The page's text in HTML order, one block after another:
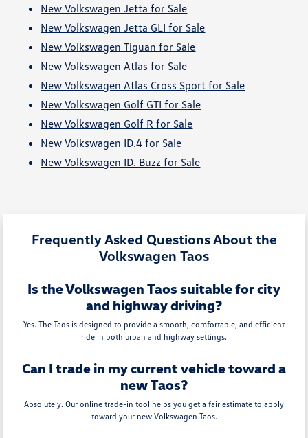
New Volkswagen Jetta for Sale
New Volkswagen Jetta GLI for Sale
New Volkswagen Tiguan for Sale
New Volkswagen Atlas for Sale
New Volkswagen Atlas Cross Sport for Sale
New Volkswagen Golf GTI for Sale
New Volkswagen Golf R for Sale
New Volkswagen ID.4 for Sale
New Volkswagen ID. Buzz for Sale
Frequently Asked Questions About the
Volkswagen Taos
Is the Volkswagen Taos suitable for city
and highway driving?
Yes. The Taos is designed to provide a smooth, comfortable, and efficient
ride in both urban and highway settings.
Can I trade in my current vehicle toward a
new Taos?
Absolutely. Our online trade-in tool helps you get a fair estimate to apply
toward your new Volkswagen Taos.